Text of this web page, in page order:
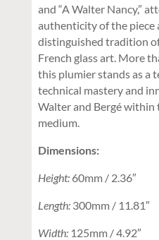
and “A Walter Nancy,”
authenticity of the piece
distinguished tradition
French glass art. More
this plumier stands as a
technical mastery and
Walter and Bergé within
medium.
Dimensions:
Height: 60mm / 2.36″
Length: 300mm / 11.81″
Width: 125mm / 4.92″